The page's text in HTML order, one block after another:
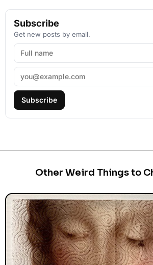
Subscribe
Get new posts by email.
Subscribe
Other Weird Things to